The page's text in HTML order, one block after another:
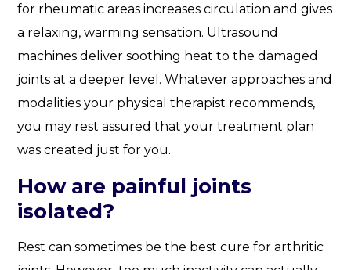
for rheumatic areas increases circulation and gives
a relaxing, warming sensation. Ultrasound
machines deliver soothing heat to the damaged
joints at a deeper level. Whatever approaches and
modalities your physical therapist recommends,
you may rest assured that your treatment plan
was created just for you.
How are painful joints
isolated?
Rest can sometimes be the best cure for arthritic